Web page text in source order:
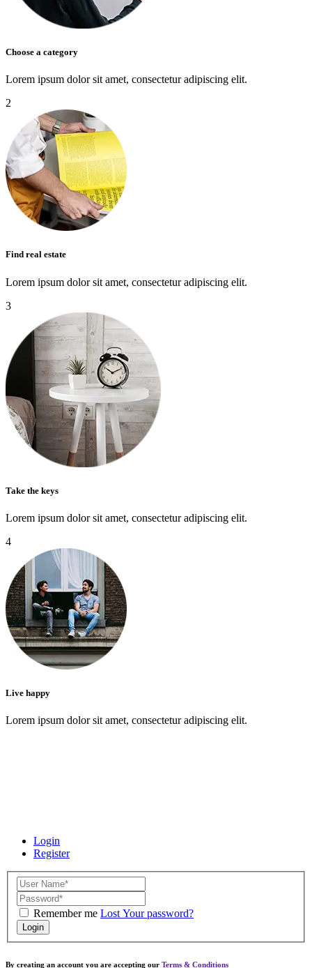
Choose a category
Lorem ipsum dolor sit amet, consectetur adipiscing elit.
2
Find real estate
Lorem ipsum dolor sit amet, consectetur adipiscing elit.
3
Take the keys
Lorem ipsum dolor sit amet, consectetur adipiscing elit.
4
Live happy
Lorem ipsum dolor sit amet, consectetur adipiscing elit.
Login
Register
Remember me Lost Your password?
Login
By creating an account you are accepting our Terms & Conditions